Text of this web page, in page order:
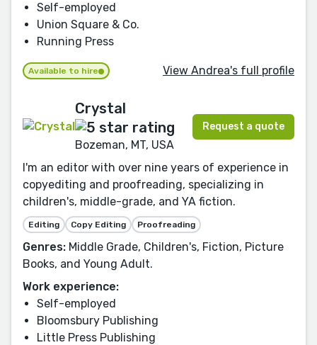
Self-employed
Union Square & Co.
Running Press
Available to hire View Andrea's full profile
Crystal
Bozeman, MT, USA
Request a quote
I'm an editor with over nine years of experience in
copyediting and proofreading, specializing in
children's, middle-grade, and YA fiction.
Editing Copy Editing Proofreading
Genres: Middle Grade, Children's, Fiction, Picture
Books, and Young Adult.
Work experience:
Self-employed
Bloomsbury Publishing
Little Press Publishing